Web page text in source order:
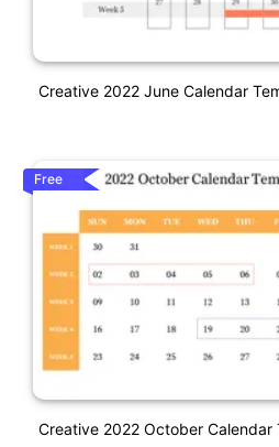
Creative 2022 June Calendar
Free
Creative 2022 October Calendar